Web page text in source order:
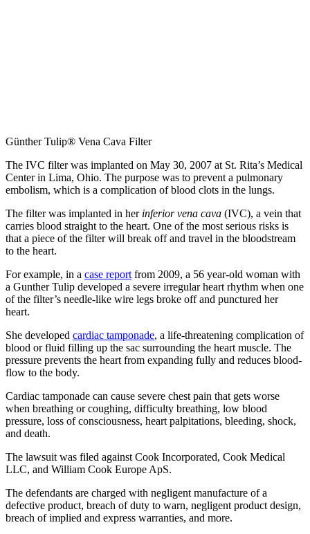
Günther Tulip® Vena Cava Filter
The IVC filter was implanted on May 30, 2007 at St. Rita’s Medical
Center in Lima, Ohio. The purpose was to prevent a pulmonary
embolism, which is a complication of blood clots in the lungs.
The filter was implanted in her inferior vena cava (IVC), a vein that
carries blood straight to the heart. One of the most serious risks is
that a piece of the filter will break off and travel in the bloodstream
to the heart.
For example, in a case report from 2009, a 56 year-old woman with
a Gunther Tulip developed a severe irregular heart rhythm when one
of the filter’s needle-like wire legs broke off and punctured her
heart.
She developed cardiac tamponade, a life-threatening complication of
blood or fluid filling up the sac surrounding the heart muscle. The
pressure prevents the heart from expanding fully and reduces blood-
flow to the body.
Cardiac tamponade can cause severe chest pain that gets worse
when breathing or coughing, difficulty breathing, low blood
pressure, loss of consciousness, heart palpitations, bleeding, shock,
and death.
The lawsuit was filed against Cook Incorporated, Cook Medical
LLC, and William Cook Europe ApS.
The defendants are charged with negligent manufacture of a
defective product, breach of duty to warn, negligent product design,
breach of implied and express warranties, and more.